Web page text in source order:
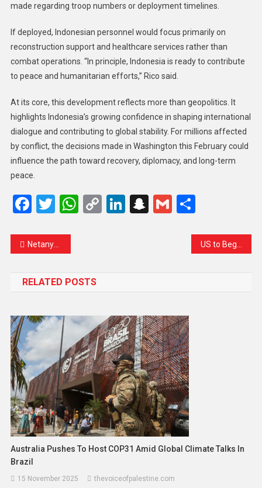
made regarding troop numbers or deployment timelines.
If deployed, Indonesian personnel would focus primarily on
reconstruction support and healthcare services rather than
combat operations. “In principle, Indonesia is ready to contribute
to peace and humanitarian efforts,” Rico said.
At its core, this development reflects more than geopolitics. It
highlights Indonesia’s growing confidence in shaping international
dialogue and contributing to global stability. For millions affected
by conflict, the decisions made in Washington this February could
influence the path toward recovery, diplomacy, and long-term
peace.
Facebook
Twitter
WhatsApp
CopyLinkedIn
Snapchat
GmailShare
Netanyahu Announces Israel’s Entry into Trump’s “Board of Peace” Amid Global Scrutiny
RELATED POSTS
Australia Pushes To Host COP31 Amid Global Climate Talks In
Brazil
15 November 2025 thevoiceofpalestine.com